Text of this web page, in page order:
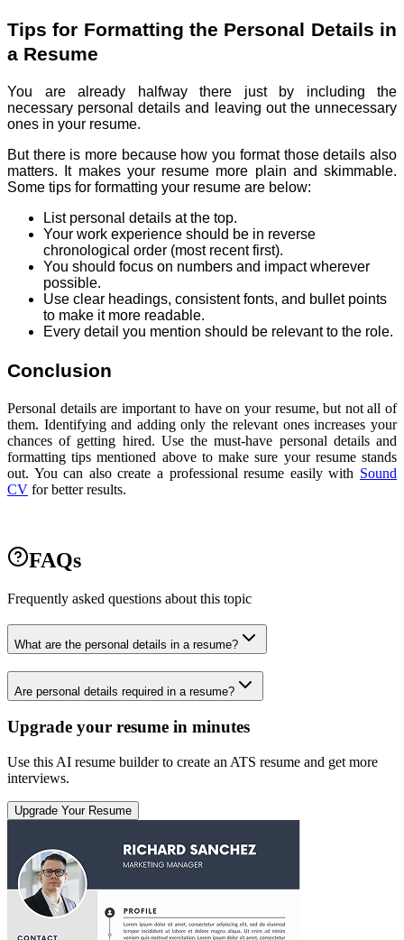
Tips for Formatting the Personal Details in
a Resume
You are already halfway there just by including the
necessary personal details and leaving out the unnecessary
ones in your resume.
But there is more because how you format those details also
matters. It makes your resume more plain and skimmable.
Some tips for formatting your resume are below:
List personal details at the top.
Your work experience should be in reverse
chronological order (most recent first).
You should focus on numbers and impact wherever
possible.
Use clear headings, consistent fonts, and bullet points
to make it more readable.
Every detail you mention should be relevant to the role.
Conclusion
Personal details are important to have on your resume, but not all of
them. Identifying and adding only the relevant ones increases your
chances of getting hired. Use the must-have personal details and
formatting tips mentioned above to make sure your resume stands
out. You can also create a professional resume easily with Sound
CV for better results.
FAQs
Frequently asked questions about this topic
What are the personal details in a resume?
Are personal details required in a resume?
Upgrade your resume in minutes
Use this AI resume builder to create an ATS resume and get more
interviews.
Upgrade Your Resume